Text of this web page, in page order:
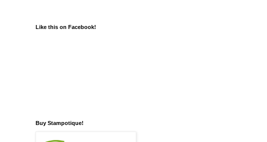
Like this on Facebook!
Buy Stampotique!